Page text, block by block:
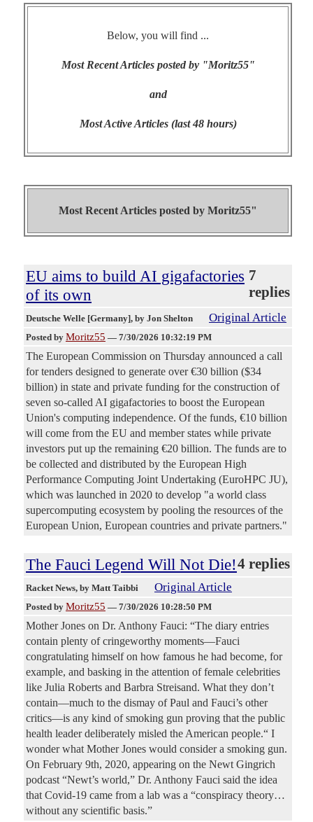
Below, you will find ...
Most Recent Articles posted by "Moritz55"
and
Most Active Articles (last 48 hours)
Most Recent Articles posted by Moritz55"
EU aims to build AI gigafactories
of its own
7
replies
Deutsche Welle [Germany], by Jon Shelton Original Article
Posted by Moritz55 — 7/30/2026 10:32:19 PM
The European Commission on Thursday announced a call
for tenders designed to generate over €30 billion ($34
billion) in state and private funding for the construction of
seven so-called AI gigafactories to boost the European
Union's computing independence. Of the funds, €10 billion
will come from the EU and member states while private
investors put up the remaining €20 billion. The funds are to
be collected and distributed by the European High
Performance Computing Joint Undertaking (EuroHPC JU),
which was launched in 2020 to develop "a world class
supercomputing ecosystem by pooling the resources of the
European Union, European countries and private partners."
The Fauci Legend Will Not Die!4 replies
Racket News, by Matt Taibbi Original Article
Posted by Moritz55 — 7/30/2026 10:28:50 PM
Mother Jones on Dr. Anthony Fauci: “The diary entries
contain plenty of cringeworthy moments—Fauci
congratulating himself on how famous he had become, for
example, and basking in the attention of female celebrities
like Julia Roberts and Barbra Streisand. What they don’t
contain—much to the dismay of Paul and Fauci’s other
critics—is any kind of smoking gun proving that the public
health leader deliberately misled the American people.“ I
wonder what Mother Jones would consider a smoking gun.
On February 9th, 2020, appearing on the Newt Gingrich
podcast “Newt’s world,” Dr. Anthony Fauci said the idea
that Covid-19 came from a lab was a “conspiracy theory…
without any scientific basis.”